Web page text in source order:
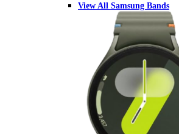
View All Samsung Bands